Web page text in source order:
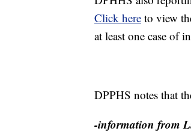
Click here to view
at least one case of
DPPHS notes that
-information from